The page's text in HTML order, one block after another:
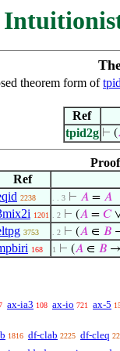
theorem form of
Ref
tpid2g ⊢ (
Ref
2238 . . 3 ⊢ 𝐴 = 𝐴
1201 . 2 ⊢ (𝐴 = 𝐶
3753 . 2 ⊢ (𝐴 ∈ 𝐵
168 1 ⊢ (𝐴 ∈ 𝐵 →
ax-ia3 108 ax-io 721 ax-5
1816 df-clab 2225 df-cleq